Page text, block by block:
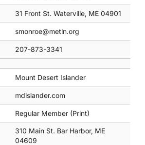
31 Front St. Waterville, ME 04901
smonroe@metln.org
207-873-3341
Mount Desert Islander
mdislander.com
Regular Member (Print)
310 Main St. Bar Harbor, ME
04609